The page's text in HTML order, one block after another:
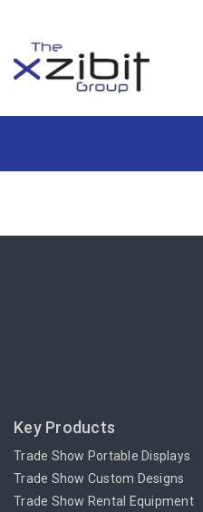
Key Products
Trade Show Portable Displays
Trade Show Custom Designs
Trade Show Rental Equipment